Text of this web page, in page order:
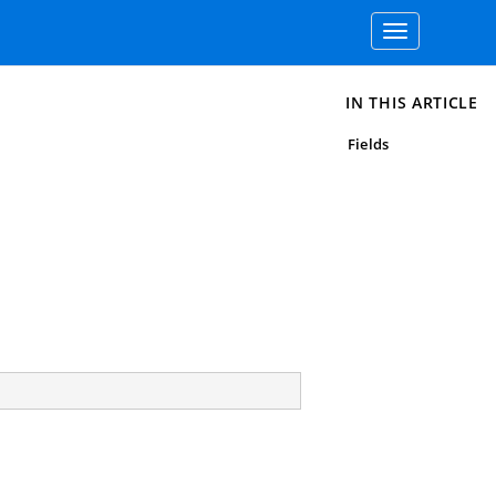
Toggle
navigation
IN THIS ARTICLE
Fields